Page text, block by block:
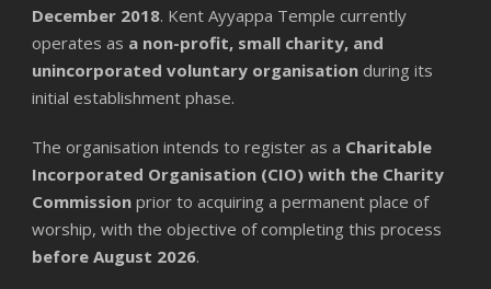
December 2018. Kent Ayyappa Temple currently
operates as a non-profit, small charity, and
unincorporated voluntary organisation during its
initial establishment phase.
The organisation intends to register as a Charitable
Incorporated Organisation (CIO) with the Charity
Commission prior to acquiring a permanent place of
worship, with the objective of completing this process
before August 2026.